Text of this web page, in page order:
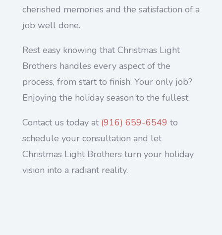
cherished memories and the satisfaction of a
job well done.
Rest easy knowing that Christmas Light
Brothers handles every aspect of the
process, from start to finish. Your only job?
Enjoying the holiday season to the fullest.
Contact us today at (916) 659-6549 to
schedule your consultation and let
Christmas Light Brothers turn your holiday
vision into a radiant reality.